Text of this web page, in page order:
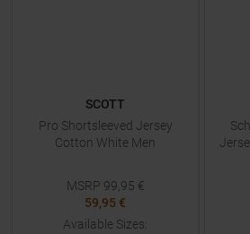
SCOTT
Pro Shortsleeved Jersey
Cotton White Men
MSRP 99,95 €
59,95 €
Available Sizes: